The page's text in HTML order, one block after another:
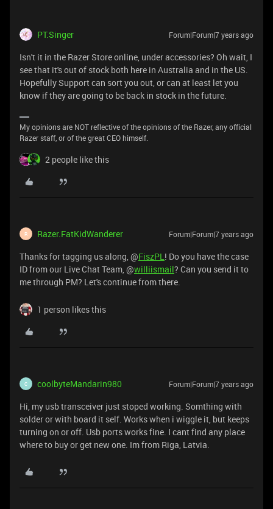
PT.Singer Forum|Forum|7 years ago
Isn't it in the Razer Store online, under accessories? Oh wait, I
see that it's out of stock both here in Australia and in the US.
Hopefully Support can sort you out, or can at least let you
know if they are going to be back in stock in the future.
My opinions are NOT reflective of the opinions of the Razer, any official
Razer staff, or of the great CEO himself.
2 people like this
R Razer.FatKidWanderer Forum|Forum|7 years ago
Thanks for tagging us along, @FiszPL! Do you have the case
ID from our Live Chat Team, @williismail? Can you send it to
me through PM? Let's continue from there.
1 person likes this
C coolbyteMandarin980 Forum|Forum|7 years ago
Hi, my usb transceiver just stoped working. Somthing with
solder or with board it self. Works when i wiggle it, but keeps
turning on or off. Usb ports works fine. I cant find any place
where to buy or get new one. Im from Riga, Latvia.